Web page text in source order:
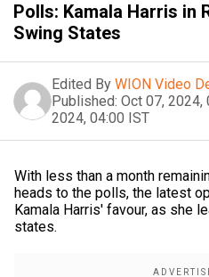
Polls: Kamala Harris in
Swing States
Edited By WION Video
Published: Oct 07, 2024,
2024, 04:00 IST
With less than a month
heads to the polls, the latest
Kamala Harris' favour, as she
states.